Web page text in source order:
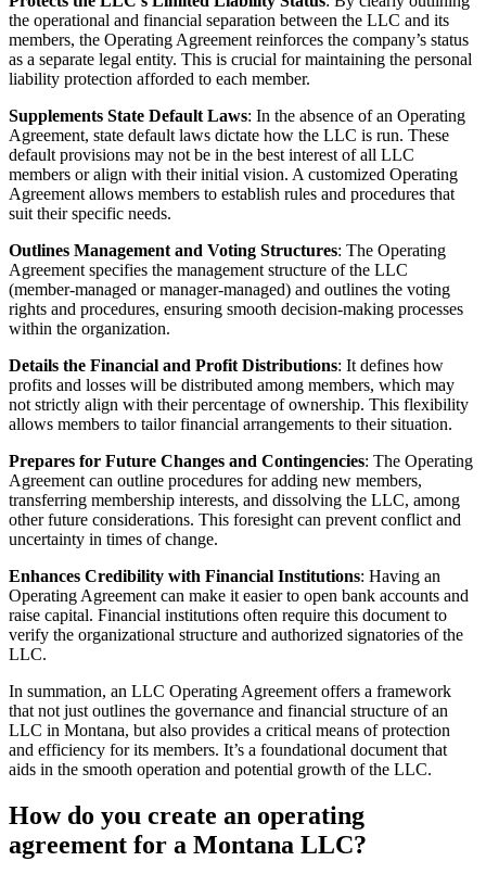
the operational and financial separation between the LLC and its
members, the Operating Agreement reinforces the company’s status
as a separate legal entity. This is crucial for maintaining the personal
liability protection afforded to each member.
Supplements State Default Laws: In the absence of an Operating
Agreement, state default laws dictate how the LLC is run. These
default provisions may not be in the best interest of all LLC
members or align with their initial vision. A customized Operating
Agreement allows members to establish rules and procedures that
suit their specific needs.
Outlines Management and Voting Structures: The Operating
Agreement specifies the management structure of the LLC
(member-managed or manager-managed) and outlines the voting
rights and procedures, ensuring smooth decision-making processes
within the organization.
Details the Financial and Profit Distributions: It defines how
profits and losses will be distributed among members, which may
not strictly align with their percentage of ownership. This flexibility
allows members to tailor financial arrangements to their situation.
Prepares for Future Changes and Contingencies: The Operating
Agreement can outline procedures for adding new members,
transferring membership interests, and dissolving the LLC, among
other future considerations. This foresight can prevent conflict and
uncertainty in times of change.
Enhances Credibility with Financial Institutions: Having an
Operating Agreement can make it easier to open bank accounts and
raise capital. Financial institutions often require this document to
verify the organizational structure and authorized signatories of the
LLC.
In summation, an LLC Operating Agreement offers a framework
that not just outlines the governance and financial structure of an
LLC in Montana, but also provides a critical means of protection
and efficiency for its members. It’s a foundational document that
aids in the smooth operation and potential growth of the LLC.
How do you create an operating
agreement for a Montana LLC?